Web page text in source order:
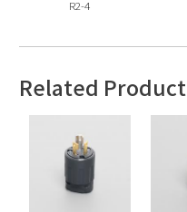
R2-4
Related Product